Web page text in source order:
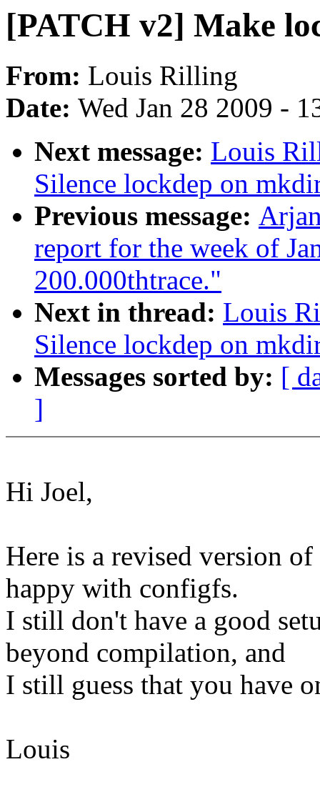
[PATCH v2] Make
From: Louis Rilling
Date: Wed Jan 28 2009 -
Next message: Louis
Silence lockdep on
Previous message:
report for the week of
200.000thtrace."
Next in thread: Louis
Silence lockdep on
Messages sorted by: [
]
Hi Joel,
Here is a revised version
happy with configfs.
I still don't have a good
beyond compilation, and
I still guess that you have
Louis